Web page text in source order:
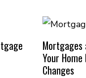
Mortgages
Your Home
Changes